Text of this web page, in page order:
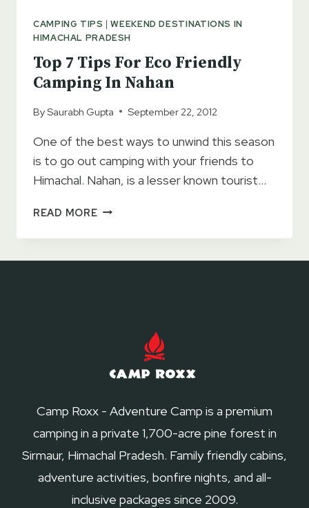
CAMPING TIPS |WEEKEND DESTINATIONS IN
HIMACHAL PRADESH
Top 7 Tips For Eco Friendly
Camping In Nahan
BySaurabh Gupta September 22, 2012
One of the best ways to unwind this season
is to go out camping with your friends to
Himachal. Nahan, is a lesser known tourist…
READ MORETOP
TIPS
Camp Roxx - Adventure Camp is a premium
camping in a private 1,700-acre pine forest in
Sirmaur, Himachal Pradesh. Family friendly cabins,
adventure activities, bonfire nights, and all-
inclusive packages since 2009.